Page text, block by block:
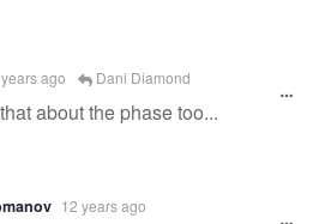
ago Dani Diamond
about the phase too...
12 years ago